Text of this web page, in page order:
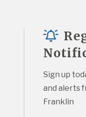
Sign up
and alerts
Franklin